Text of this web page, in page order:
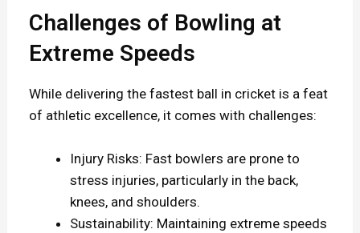
Challenges of Bowling at
Extreme Speeds
While delivering the fastest ball in cricket is a feat
of athletic excellence, it comes with challenges:
Injury Risks: Fast bowlers are prone to
stress injuries, particularly in the back,
knees, and shoulders.
Sustainability: Maintaining extreme speeds